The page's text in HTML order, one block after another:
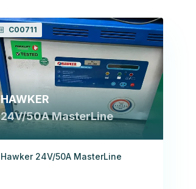
C00711
HAWKER
24V/50A MasterLine
Hawker 24V/50A MasterLine